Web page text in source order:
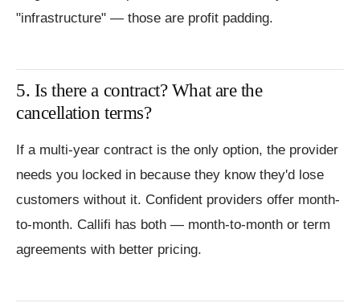
"infrastructure" — those are profit padding.
5. Is there a contract? What are the
cancellation terms?
If a multi-year contract is the only option, the provider
needs you locked in because they know they'd lose
customers without it. Confident providers offer month-
to-month. Callifi has both — month-to-month or term
agreements with better pricing.